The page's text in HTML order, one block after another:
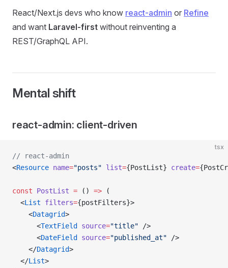
React/Next.js devs who know react-admin or Refine
and want Laravel-first without reinventing a
REST/GraphQL API.
Mental shift
react-admin: client-driven
tsx
// react-admin
<Resource name="posts" list={PostList} create=
const PostList = () => (
  <
List filters={postFilters}>
    <
Datagrid>
      <
TextField source="title" />
      <
DateField source="published_at" />
    </
Datagrid>
  </
List>